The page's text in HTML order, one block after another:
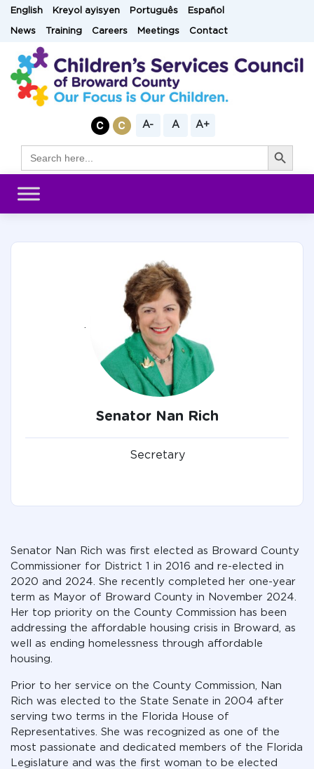
SkipEnglish Kreyol ayisyen Português Español
News Training Careers Meetings Contact
A- A A+
for:
Search Button
.
Senator Nan Rich
Secretary
Senator Nan Rich was first elected as Broward County
Commissioner for District 1 in 2016 and re-elected in
2020 and 2024. She recently completed her one-year
term as Mayor of Broward County in November 2024.
Her top priority on the County Commission has been
addressing the affordable housing crisis in Broward, as
well as ending homelessness through affordable
housing.
Prior to her service on the County Commission, Nan
Rich was elected to the State Senate in 2004 after
serving two terms in the Florida House of
Representatives. She was recognized as one of the
most passionate and dedicated members of the Florida
Legislature and was the first woman to be elected